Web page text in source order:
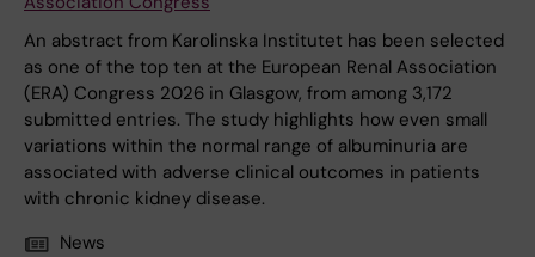
An abstract from Karolinska Institutet has been selected
as one of the top ten at the European Renal Association
(ERA) Congress 2026 in Glasgow, from among 3,172
submitted entries. The study highlights how even small
variations within the normal range of albuminuria are
associated with adverse clinical outcomes in patients
with chronic kidney disease.
News